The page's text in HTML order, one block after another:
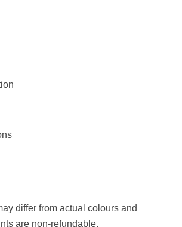
differ from actual colours and
are non-refundable.